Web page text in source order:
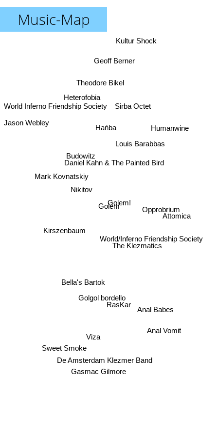
Music-Map
Golem
Golem!
Daniel Kahn & The Painted Bird
Hańba
Nikitov
Budowitz
Bella's Bartok
The Klezmatics
Golgol bordello
World/Inferno Friendship Society
Louis Barabbas
RasKar
Kirszenbaum
Mark Kovnatskiy
Opprobrium
Sirba Octet
Theodore Bikel
Heterofobia
Viza
Anal Babes
Attomica
Humanwine
Geoff Berner
World Inferno Friendship Society
De Amsterdam Klezmer Band
Sweet Smoke
Gasmac Gilmore
Anal Vomit
Kultur Shock
Jason Webley